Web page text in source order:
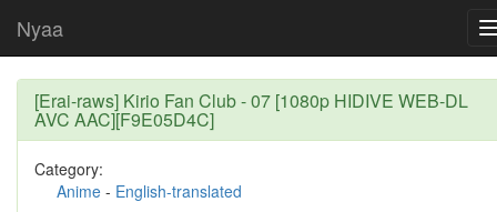
Nyaa
[Erai-raws] Kirio Fan Club - 07 [1080p HIDIVE WEB-DL
AVC AAC][F9E05D4C]
Category:
Anime - English-translated